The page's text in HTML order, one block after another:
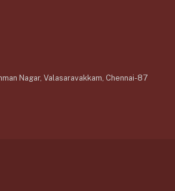
Nagar, Valasaravakkam, Chennai-87